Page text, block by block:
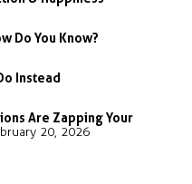
Do You Know?
Instead
Are Zapping Your
20, 2026